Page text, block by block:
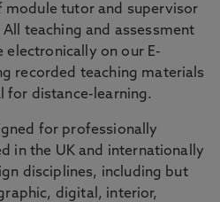
tutor and supervisor
teaching and assessment
electronically on our E-
recorded teaching materials
for distance-learning.
for professionally
in the UK and internationally
disciplines, including but
digital, interior,